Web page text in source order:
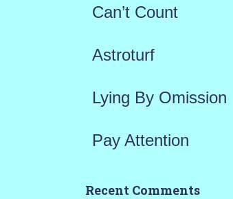
Can’t Count
Astroturf
Lying By Omission
Pay Attention
Recent Comments